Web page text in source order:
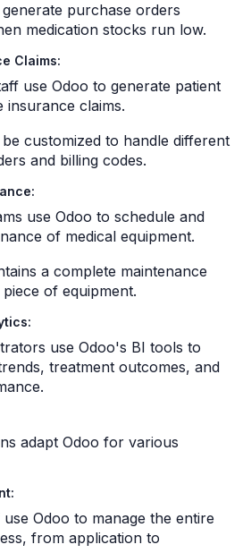
purchase orders
medication stocks run low.
Claims:
use Odoo to generate patient
insurance claims.
customized to handle different
and billing codes.
use Odoo to schedule and
of medical equipment.
a complete maintenance
of equipment.
use Odoo's BI tools to
treatment outcomes, and
adapt Odoo for various
Odoo to manage the entire
from application to